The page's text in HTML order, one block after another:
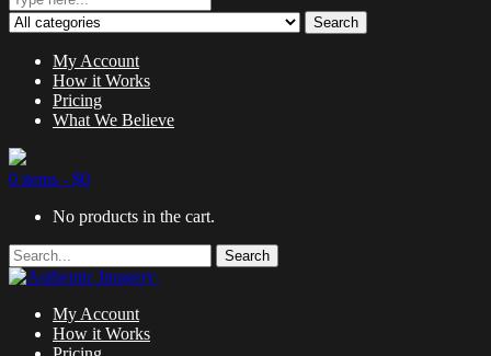
Search
My Account
How it Works
Pricing
What We Believe
0 items - $0
No products in the cart.
Search
My Account
How it Works